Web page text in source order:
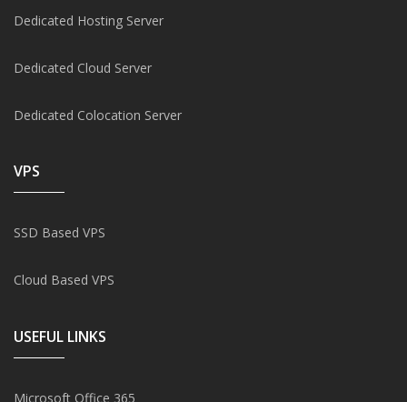
Dedicated Hosting Server
Dedicated Cloud Server
Dedicated Colocation Server
VPS
SSD Based VPS
Cloud Based VPS
USEFUL LINKS
Microsoft Office 365